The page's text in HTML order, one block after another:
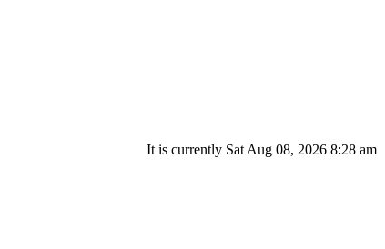
It is currently Sat Aug 08, 2026 8:28 am